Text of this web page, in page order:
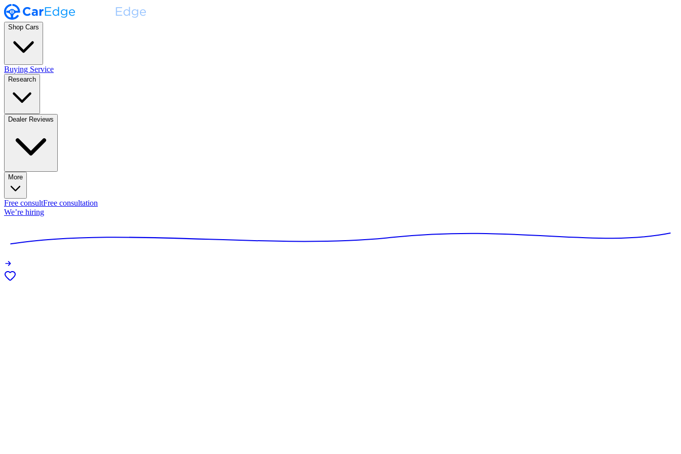
Shop Cars
Buying Service
Research
Dealer Reviews
More
Free consultFree consultation
We’re hiring